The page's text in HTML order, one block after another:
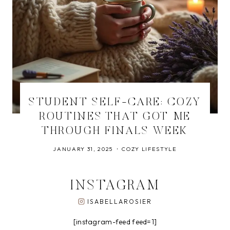
STUDENT SELF-CARE: COZY
ROUTINES THAT GOT ME
THROUGH FINALS WEEK
JANUARY 31, 2025 COZY LIFESTYLE
INSTAGRAM
ISABELLAROSIER
[instagram-feed feed=1]